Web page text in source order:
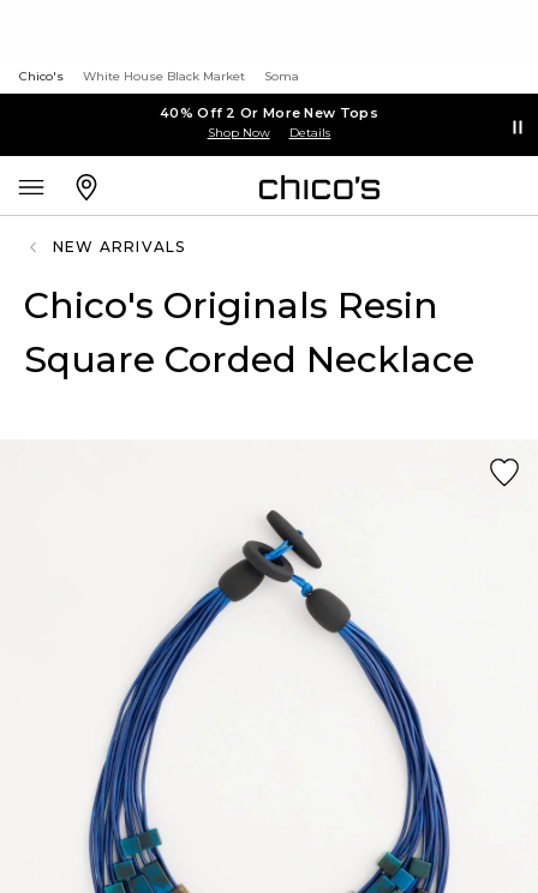
Chico's White House Black Market Soma
40% Off 2 Or More New Tops
Shop Now Details
NEW ARRIVALS
Chico's Originals Resin
Square Corded Necklace